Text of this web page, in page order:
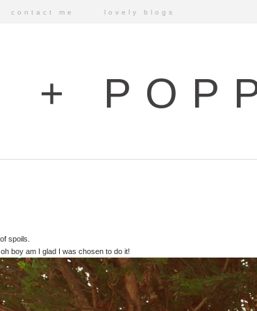
contact me lovely blogs
+
spoils.
boy am I glad I was chosen to do it!